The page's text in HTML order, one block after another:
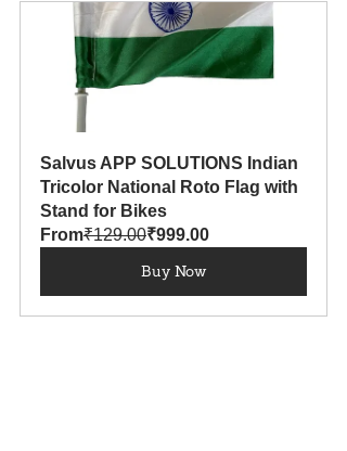
Salvus APP SOLUTIONS Indian
Tricolor National Roto Flag with
Stand for Bikes
From₹129.00₹999.00
Buy Now